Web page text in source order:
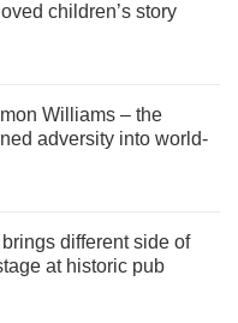
children’s story
Williams – the
adversity into world-
different side of
at historic pub